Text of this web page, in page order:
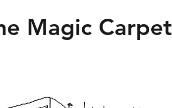
Magic Carpet